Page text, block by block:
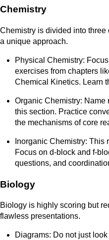
Chemistry
Chemistry is divided into
a unique approach.
Physical Chemistry:
exercises from chapters
Chemical Kinetics. Learn
Organic Chemistry: Name
this section. Practice
the mechanisms of core
Inorganic Chemistry: This
Focus on d-block and f-
questions, and
Biology
Biology is highly scoring but
flawless presentations.
Diagrams: Do not just